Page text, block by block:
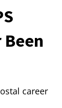
career